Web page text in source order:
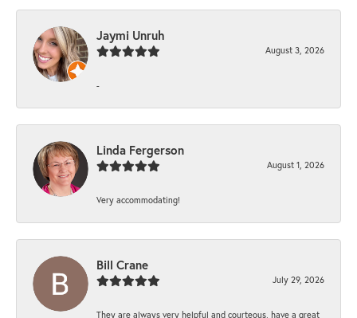
Jaymi Unruh
August 3, 2026
-
Linda Fergerson
August 1, 2026
Very accommodating!
Bill Crane
July 29, 2026
They are always very helpful and courteous, have a great